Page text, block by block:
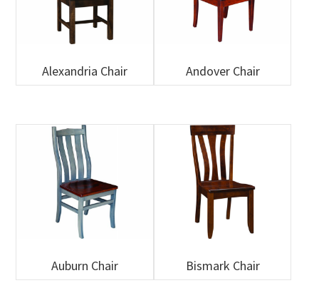
Alexandria Chair Andover Chair
Auburn Chair Bismark Chair